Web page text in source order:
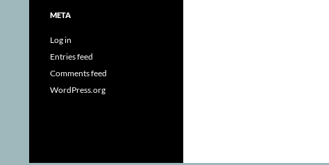
META
Log in
Entries feed
Comments feed
WordPress.org